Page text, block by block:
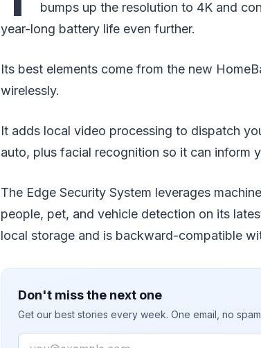
bumps up the resolution to 4K and
year-long battery life even further.
Its best elements come from the new
wirelessly.
It adds local video processing to dispatch
auto, plus facial recognition so it can inform
The Edge Security System leverages
people, pet, and vehicle detection on its
local storage and is backward-compatible
Don't miss the next one
Get our best stories every week. One email, no
Email